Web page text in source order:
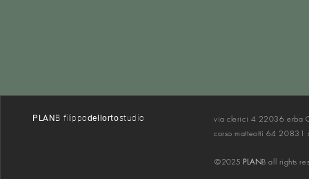
PLAN B filippodellortostudio via clerici 4 22036 erba
corso matteotti 64 20831
©2025 PLANB all rights